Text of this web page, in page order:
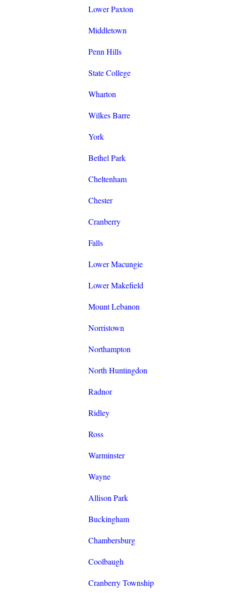
Lower Paxton
Middletown
Penn Hills
State College
Wharton
Wilkes Barre
York
Bethel Park
Cheltenham
Chester
Cranberry
Falls
Lower Macungie
Lower Makefield
Mount Lebanon
Norristown
Northampton
North Huntingdon
Radnor
Ridley
Ross
Warminster
Wayne
Allison Park
Buckingham
Chambersburg
Coolbaugh
Cranberry Township